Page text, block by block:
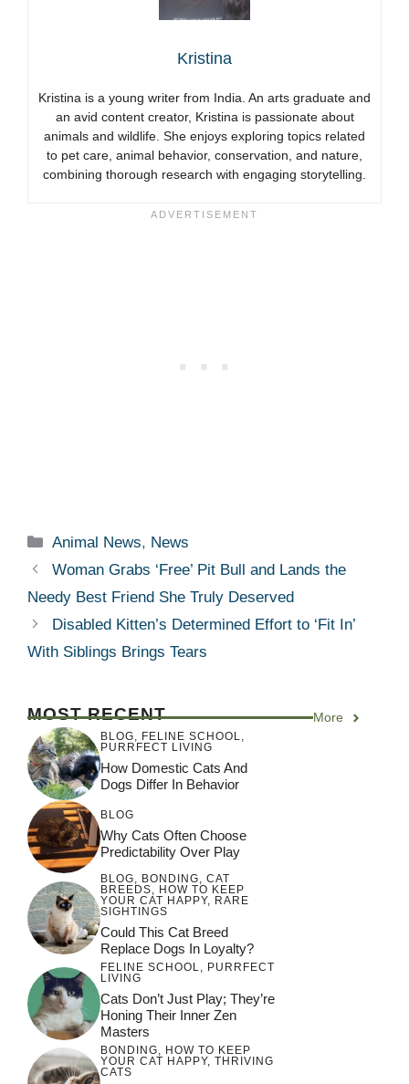
Kristina
Kristina is a young writer from India. An arts graduate and
an avid content creator, Kristina is passionate about
animals and wildlife. She enjoys exploring topics related
to pet care, animal behavior, conservation, and nature,
combining thorough research with engaging storytelling.
Categories
Animal News, News
Woman Grabs ‘Free’ Pit Bull and Lands the
Needy Best Friend She Truly Deserved
Disabled Kitten’s Determined Effort to ‘Fit In’
With Siblings Brings Tears
MOST RECENT More
BLOG FELINE SCHOOL
PURRFECT LIVING
How Domestic Cats And
Dogs Differ In Behavior
BLOG
Why Cats Often Choose
Predictability Over Play
BLOG, BONDING, CAT
BREEDS, HOW TO KEEP
YOUR CAT HAPPY, RARE
SIGHTINGS
Could This Cat Breed
Replace Dogs In Loyalty?
FELINE SCHOOL, PURRFECT
LIVING
Cats Don’t Just Play; They’re
Honing Their Inner Zen
Masters
BONDING, HOW TO KEEP
YOUR CAT HAPPY, THRIVING
CATS